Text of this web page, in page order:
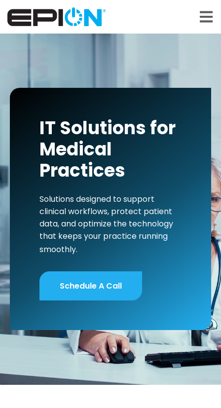
IT Solutions for
Medical
Practices
Solutions designed to support
clinical workflows, protect patient
data, and optimize the technology
that keeps your practice running
smoothly.
Schedule A Call